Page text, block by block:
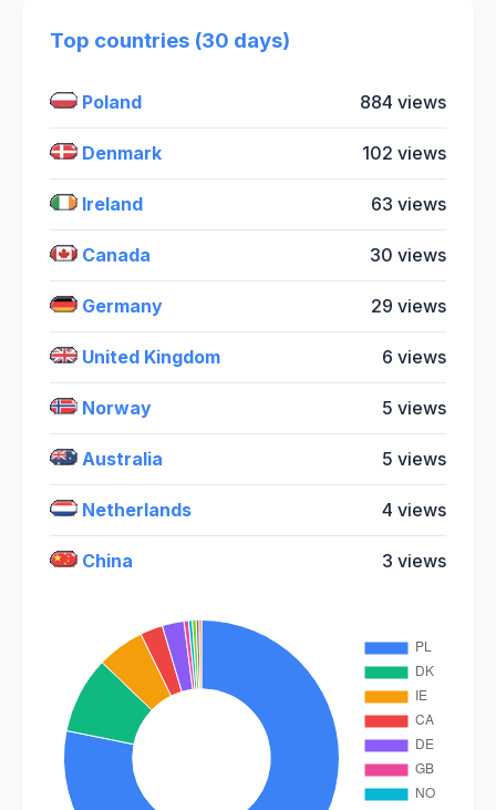
Top countries (30 days)
Poland 884 views
Denmark 102 views
Ireland 63 views
Canada 30 views
Germany 29 views
United Kingdom 6 views
Norway 5 views
Australia 5 views
Netherlands 4 views
China 3 views